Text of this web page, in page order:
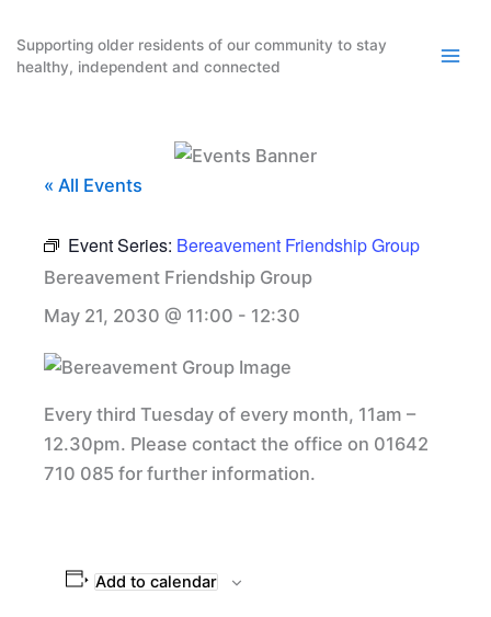
content
Supporting older residents of our community to stay
healthy, independent and connected
« All Events
Event Series: Bereavement Friendship Group
Bereavement Friendship Group
May 21, 2030 @ 11:00 - 12:30
Every third Tuesday of every month, 11am –
12.30pm. Please contact the office on 01642
710 085 for further information.
Add to calendar